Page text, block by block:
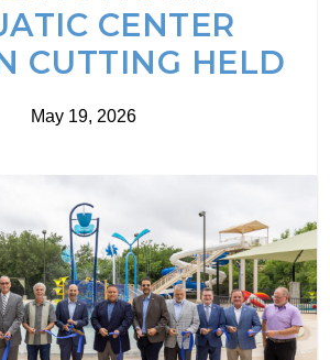
CENTER
CUTTING HELD
May 19, 2026